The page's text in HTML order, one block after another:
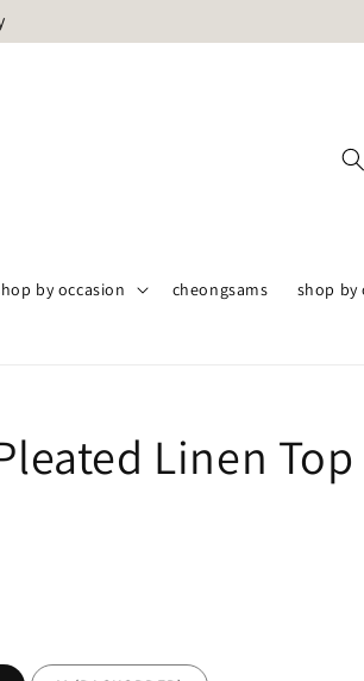
by occasion cheongsams shop by
Linen Top